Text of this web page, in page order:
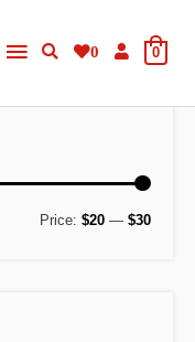
Main
Menu
0 0
MM
Price: $20 — $30